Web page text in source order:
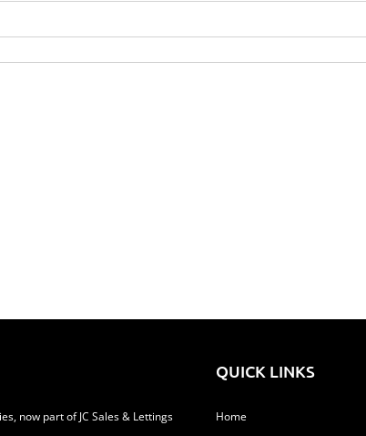
now part of JC Sales & Lettings
QUICK LINKS
Home